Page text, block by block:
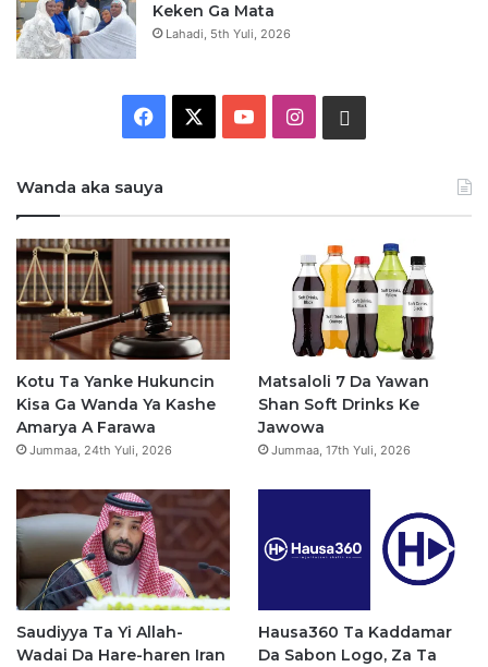
Keken Ga Mata
Lahadi, 5th Yuli, 2026
e
b
o
o
k
e
I
a
g
r
a
s
a
p
Wanda aka sauya
Kotu Ta Yanke Hukuncin
Kisa Ga Wanda Ya Kashe
Amarya A Farawa
Jummaa, 24th Yuli, 2026
Matsaloli 7 Da Yawan
Shan Soft Drinks Ke
Jawowa
Jummaa, 17th Yuli, 2026
Saudiyya Ta Yi Allah-
Wadai Da Hare-haren Iran
Hausa360 Ta Kaddamar
Da Sabon Logo, Za Ta